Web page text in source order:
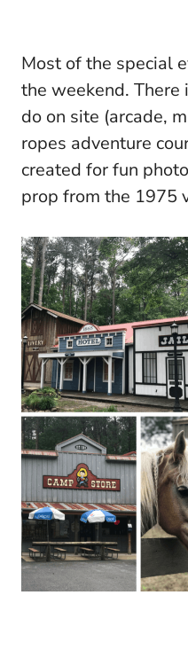
Most of the special
the weekend.
do on site (arcade,
ropes adventure
created for fun
prop from the 1975